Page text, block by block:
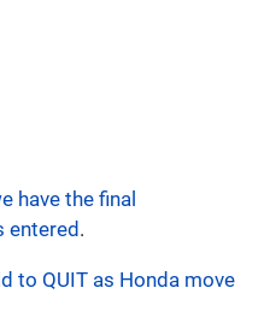
have the final
entered.
to QUIT as Honda move